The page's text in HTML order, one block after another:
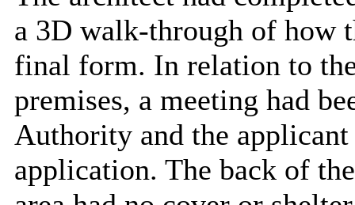
a 3D walk-through of how
final form. In relation to
premises, a meeting had
Authority and the
application. The back of